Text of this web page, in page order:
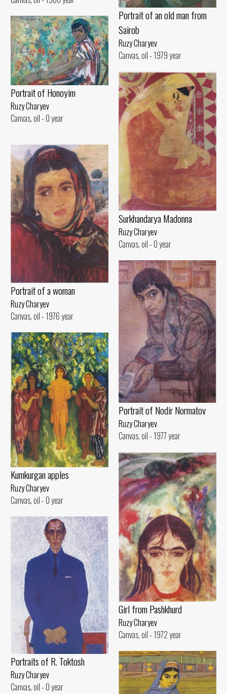
Portrait of an old man from
Sairob
Ruzy Charyev
Canvas, oil - 1979 year
Portrait of Honoyim
Ruzy Charyev
Canvas, oil - 0 year
Surkhandarya Madonna
Ruzy Charyev
Canvas, oil - 0 year
Portrait of a woman
Ruzy Charyev
Canvas, oil - 1976 year
Portrait of Nodir Normatov
Ruzy Charyev
Canvas, oil - 1977 year
Kumkurgan apples
Ruzy Charyev
Canvas, oil - 0 year
Girl from Pashkhurd
Ruzy Charyev
Canvas, oil - 1972 year
Portraits of R. Toktosh
Ruzy Charyev
Canvas, oil - 0 year